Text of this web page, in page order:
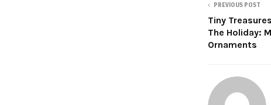
PREVIOUS POST
Tiny
The Holiday:
Ornaments